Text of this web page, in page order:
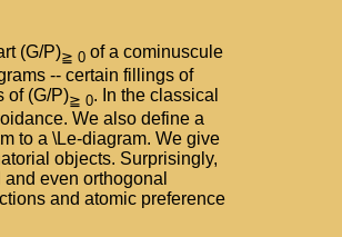
(G/P)≧ 0of a cominuscule
-- certain fillings of
of (G/P)≧ 0. In the classical
We also define a
to a \Le-diagram. We give
objects. Surprisingly,
even orthogonal
and atomic preference